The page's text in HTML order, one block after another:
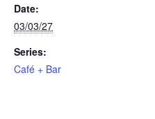
Date:
03/03/27
Series:
Café + Bar